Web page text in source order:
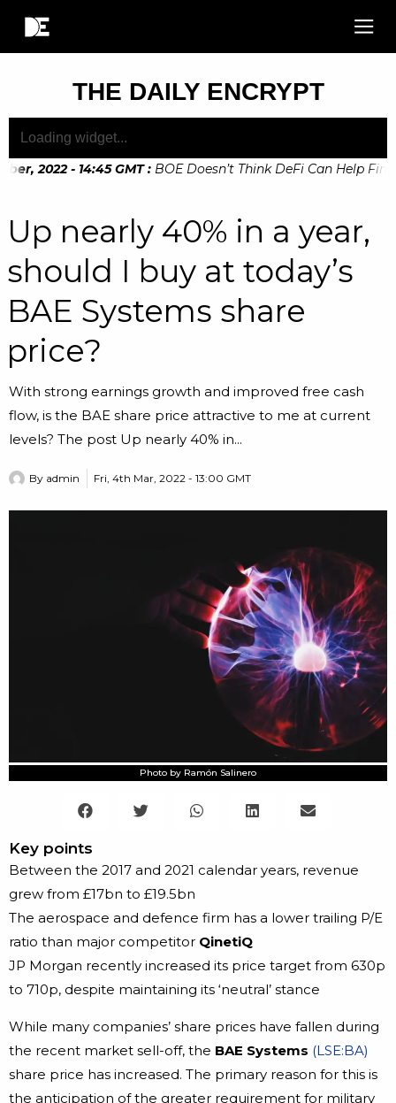
THE DAILY ENCRYPT
2022 - 14:45 GMT : BOE Doesn’t Think DeFi Can Help
Up nearly 40% in a year,
should I buy at today’s
BAE Systems share
price?
With strong earnings growth and improved free cash
flow, is the BAE share price attractive to me at current
levels? The post Up nearly 40% in...
By admin Fri, 4th Mar, 2022 - 13:00 GMT
Photo by Ramón Salinero
Key points
Between the 2017 and 2021 calendar years, revenue
grew from £17bn to £19.5bn
The aerospace and defence firm has a lower trailing P/E
ratio than major competitor QinetiQ
JP Morgan recently increased its price target from 630p
to 710p, despite maintaining its ‘neutral’ stance
While many companies’ share prices have fallen during
the recent market sell-off, the BAE Systems (LSE:BA)
share price has increased. The primary reason for this is
the anticipation of the greater requirement for military